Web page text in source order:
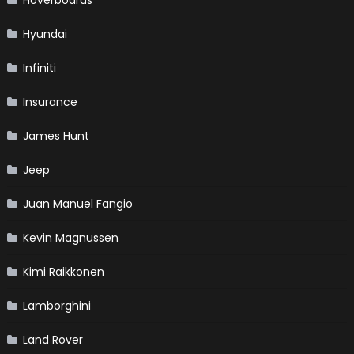
Hyundai
Infiniti
Insurance
James Hunt
Jeep
Juan Manuel Fangio
Kevin Magnussen
Kimi Raikkonen
Lamborghini
Land Rover